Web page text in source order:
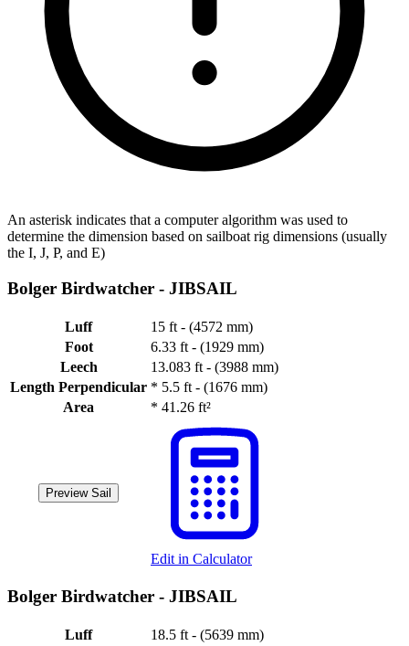
An asterisk indicates that a computer algorithm was used to
determine the dimension based on sailboat rig dimensions (usually
the I, J, P, and E)
Bolger Birdwatcher - JIBSAIL
Luff
15 ft - (4572 mm)
Foot
6.33 ft - (1929 mm)
Leech
13.083 ft - (3988 mm)
Length Perpendicular * 5.5 ft - (1676 mm)
Area
* 41.26 ft²
Preview Sail
Edit in Calculator
Bolger Birdwatcher - JIBSAIL
Luff
18.5 ft - (5639 mm)